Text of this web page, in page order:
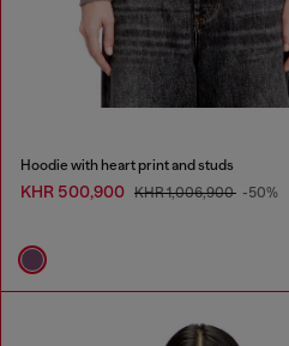
Hoodie with heart print and studs
KHR 500,900 KHR 1,006,900 -50%